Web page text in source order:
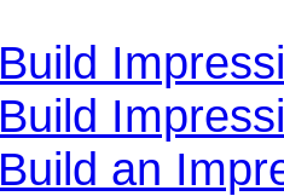
Build
Build
Build an